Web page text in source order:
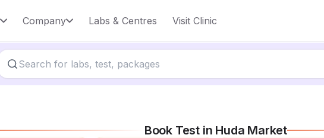
Company Labs & Centres Visit Clinic
Book Test in Huda Market